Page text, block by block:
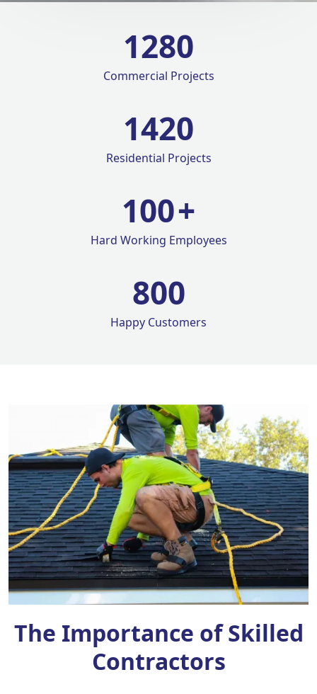
1280
Commercial Projects
1420
Residential Projects
100+
Hard Working Employees
800
Happy Customers
The Importance of Skilled
Contractors